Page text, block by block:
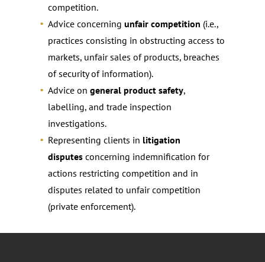
competition.
Advice concerningunfair competition (i.e.,
practices consisting in obstructing access to
markets, unfair sales of products, breaches
of security of information).
Advice ongeneral product safety,
labelling, and trade inspection
investigations.
Representing clients in litigation
disputesconcerning indemnification for
actions restricting competition and in
disputes related to unfair competition
(private enforcement).